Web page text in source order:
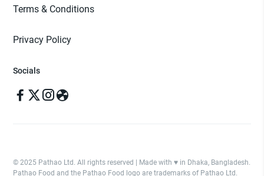
Terms & Conditions
Privacy Policy
Socials
© 2025 Pathao Ltd. All rights reserved | Made with ♥️ in Dhaka, Bangladesh.
Pathao Food and the Pathao Food logo are trademarks of Pathao Ltd.